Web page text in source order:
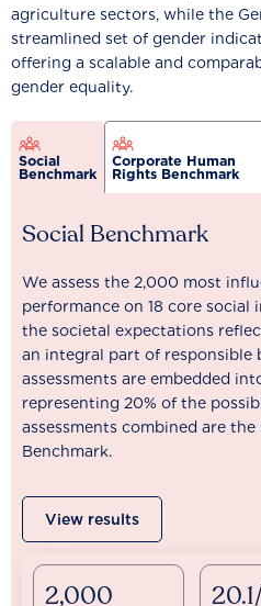
agriculture sectors, while the
streamlined set of gender
offering a scalable and
gender equality.
Social
Benchmark
Corporate Human
Rights Benchmark
Social Benchmark
We assess the 2,000 most
performance on 18 core social
the societal expectations
an integral part of responsible
assessments are embedded
representing 20% of the
assessments combined are
Benchmark.
View results
2,000